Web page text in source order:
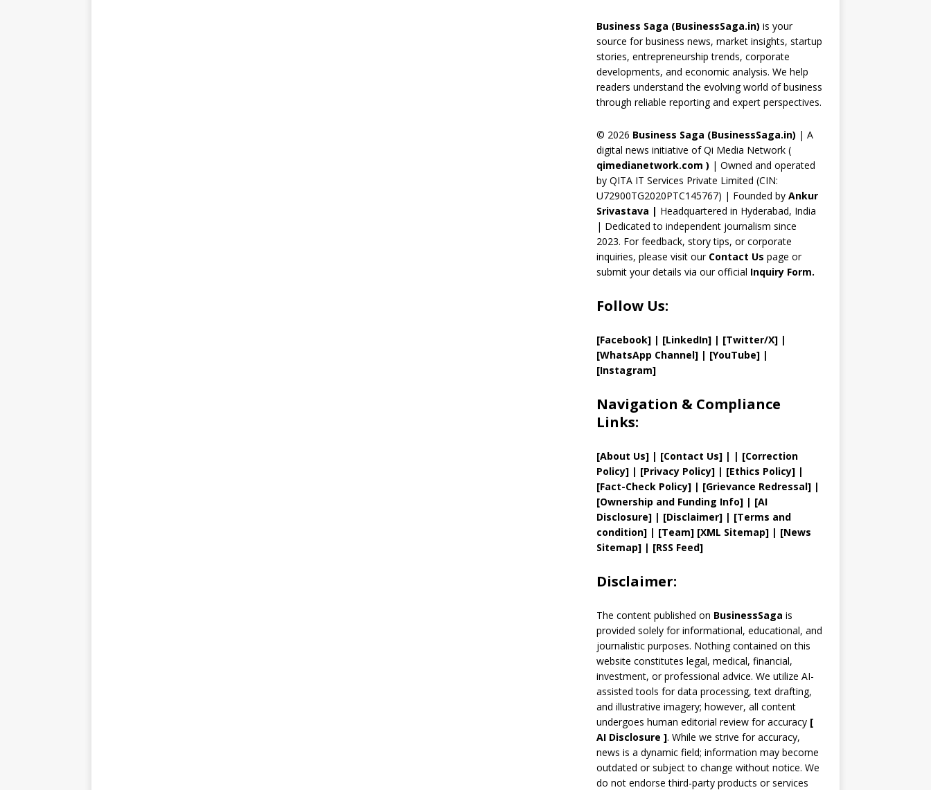
o
k
s
a
m
st dI
n b
e
C
h
a
n
n
el
Business Saga (BusinessSaga.in) is your
source for business news, market insights, startup
stories, entrepreneurship trends, corporate
developments, and economic analysis. We help
readers understand the evolving world of business
through reliable reporting and expert perspectives.
© 2026 Business Saga (BusinessSaga.in) | A
digital news initiative of Qi Media Network (
qimedianetwork.com ) | Owned and operated
by QITA IT Services Private Limited (CIN:
U72900TG2020PTC145767) | Founded by Ankur
Srivastava | Headquartered in Hyderabad, India
| Dedicated to independent journalism since
2023. For feedback, story tips, or corporate
inquiries, please visit our Contact Us page or
submit your details via our official Inquiry Form.
Follow Us:
[Facebook]| [LinkedIn]| [Twitter/X] |
[WhatsApp Channel]| [YouTube]|
[Instagram]
Navigation & Compliance
Links:
[About Us] | [Contact Us] | | [Correction
Policy] | [PrivacyPolicy] | [Ethics Policy] |
[Fact-Check Policy] | [Grievance Redressal] |
[Ownership and Funding Info]| [AI
Disclosure]| [Disclaimer]| [Terms and
condition]| [Team] [XML Sitemap]| [News
Sitemap]| [RSS Feed]
Disclaimer:
The content published on BusinessSaga is
provided solely for informational, educational, and
journalistic purposes. Nothing contained on this
website constitutes legal, medical, financial,
investment, or professional advice. We utilize AI-
assisted tools for data processing, text drafting,
and illustrative imagery; however, all content
undergoes human editorial review for accuracy [
AIDisclosure ]. While we strive for accuracy,
news is a dynamic field; information may become
outdated or subject to change without notice. We
do not endorse third-party products or services